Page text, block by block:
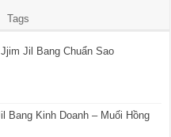
Tags
Jil Bang Chuẩn Sao
Bang Kinh Doanh – Muối Hồng